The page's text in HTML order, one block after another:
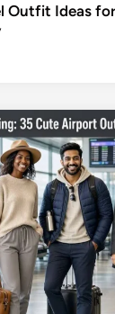
Outfit Ideas